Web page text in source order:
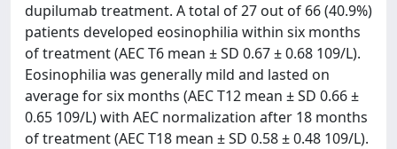
dupilumab treatment. A total of 27 out of 66 (40.9%)
patients developed eosinophilia within six months
of treatment (AEC T6 mean ± SD 0.67 ± 0.68 109/L).
Eosinophilia was generally mild and lasted on
average for six months (AEC T12 mean ± SD 0.66 ±
0.65 109/L) with AEC normalization after 18 months
of treatment (AEC T18 mean ± SD 0.58 ± 0.48 109/L).